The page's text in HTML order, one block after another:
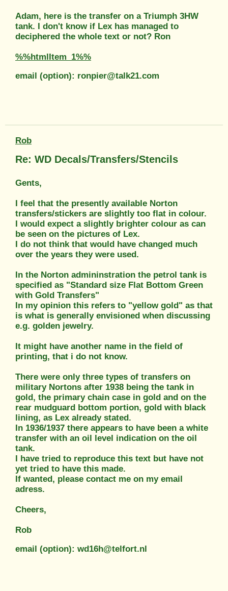
Adam, here is the transfer on a Triumph 3HW
tank. I don't know if Lex has managed to
deciphered the whole text or not? Ron
%%htmlItem_1%%
email (option): ronpier@talk21.com
Rob
Re: WD Decals/Transfers/Stencils
Gents,
I feel that the presently available Norton
transfers/stickers are slightly too flat in colour.
I would expect a slightly brighter colour as can
be seen on the pictures of Lex.
I do not think that would have changed much
over the years they were used.
In the Norton admininstration the petrol tank is
specified as "Standard size Flat Bottom Green
with Gold Transfers"
In my opinion this refers to "yellow gold" as that
is what is generally envisioned when discussing
e.g. golden jewelry.
It might have another name in the field of
printing, that i do not know.
There were only three types of transfers on
military Nortons after 1938 being the tank in
gold, the primary chain case in gold and on the
rear mudguard bottom portion, gold with black
lining, as Lex already stated.
In 1936/1937 there appears to have been a white
transfer with an oil level indication on the oil
tank.
I have tried to reproduce this text but have not
yet tried to have this made.
If wanted, please contact me on my email
adress.
Cheers,
Rob
email (option): wd16h@telfort.nl